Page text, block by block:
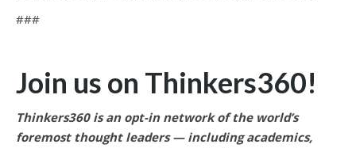
###
Join us on Thinkers360!
Thinkers360 is an opt-in network of the world’s
foremost thought leaders — including academics,